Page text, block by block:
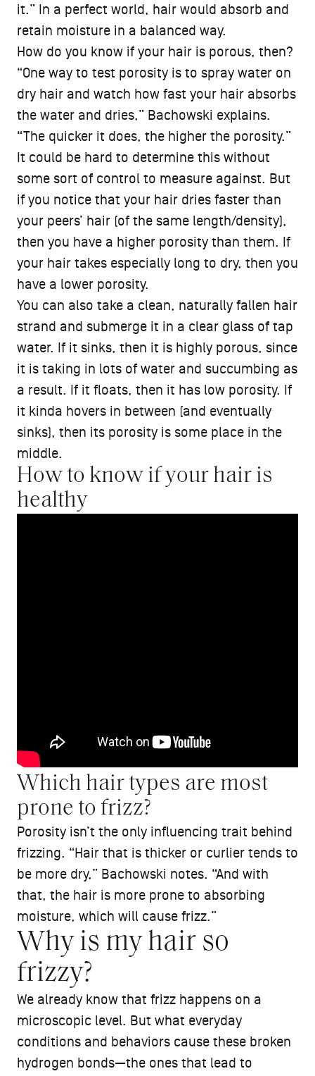
it.” In a perfect world, hair would absorb and
retain moisture in a balanced way.
How do you know if your hair is porous, then?
“One way to test porosity is to spray water on
dry hair and watch how fast your hair absorbs
the water and dries,” Bachowski explains.
“The quicker it does, the higher the porosity.”
It could be hard to determine this without
some sort of control to measure against. But
if you notice that your hair dries faster than
your peers’ hair (of the same length/density),
then you have a higher porosity than them. If
your hair takes especially long to dry, then you
have a lower porosity.
You can also take a clean, naturally fallen hair
strand and submerge it in a clear glass of tap
water. If it sinks, then it is highly porous, since
it is taking in lots of water and succumbing as
a result. If it floats, then it has low porosity. If
it kinda hovers in between (and eventually
sinks), then its porosity is some place in the
middle.
How to know if your hair is
healthy
Which hair types are most
prone to frizz?
Porosity isn’t the only influencing trait behind
frizzing. “Hair that is thicker or curlier tends to
be more dry,” Bachowski notes. “And with
that, the hair is more prone to absorbing
moisture, which will cause frizz.”
Why is my hair so
frizzy?
We already know that frizz happens on a
microscopic level. But what everyday
conditions and behaviors cause these broken
hydrogen bonds—the ones that lead to